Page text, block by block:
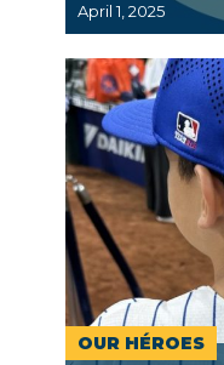
April 1, 2025
OUR HÉROES